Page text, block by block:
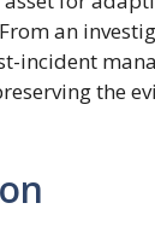
an
incident
the